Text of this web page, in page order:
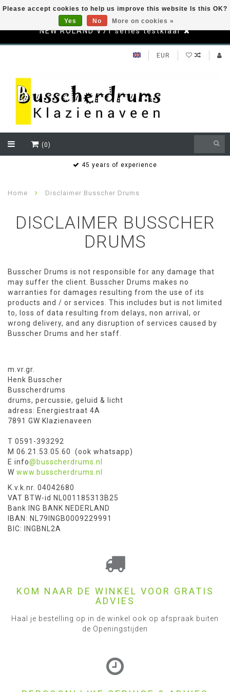
NEW ROLAND V71 series testklaar
EUR
(0)
45 years of experience
Home Disclaimer Busscher Drums
DISCLAIMER BUSSCHER
DRUMS
Busscher Drums is not responsible for any damage that
may suffer the client. Busscher Drums makes no
warranties for damages resulting from the use of its
products and / or services. This includes but is not limited
to, loss of data resulting from delays, non arrival, or
wrong delivery, and any disruption of services caused by
Busscher Drums and her staff.
m.vr.gr.
Henk Busscher
Busscherdrums
drums, percussie, geluid & licht
adress: Energiestraat 4A
7891 GW Klazienaveen
T 0591-393292
M 06.21.53.05.60 (ook whatsapp)
E info@busscherdrums.nl
W www.busscherdrums.nl
K.v.k.nr. 04042680
VAT BTW-id NL001185313B25
Bank ING BANK NEDERLAND
IBAN: NL79INGB0009229991
BIC: INGBNL2A
Please accept cookies to help us improve this website Is this OK?
Yes
No More on cookies »
KOM NAAR DE WINKEL VOOR GRATIS
ADVIES
Haal je bestelling op in de winkel ook op afspraak buiten
de Openingstijden